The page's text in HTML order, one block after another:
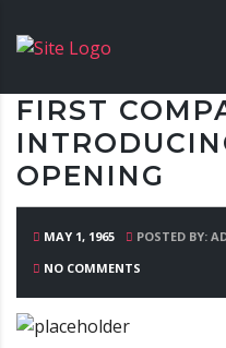
FIRST
OPENING
MAY 1, 1965
POSTED BY:
NO COMMENTS